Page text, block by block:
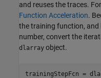
and reuses the traces.
Function Acceleration.
the training function, and
number, convert the
dlarray object.
trainingStepFcn =